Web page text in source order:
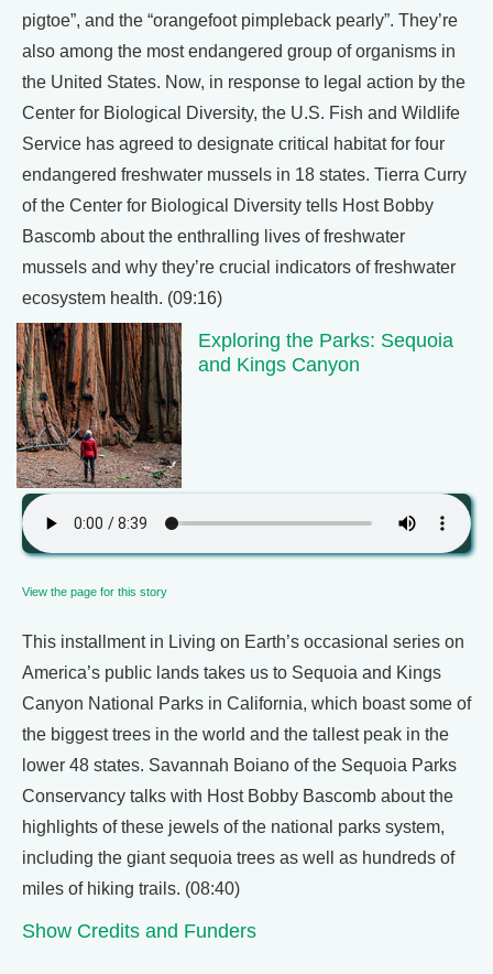
pigtoe”, and the “orangefoot pimpleback pearly”. They’re
also among the most endangered group of organisms in
the United States. Now, in response to legal action by the
Center for Biological Diversity, the U.S. Fish and Wildlife
Service has agreed to designate critical habitat for four
endangered freshwater mussels in 18 states. Tierra Curry
of the Center for Biological Diversity tells Host Bobby
Bascomb about the enthralling lives of freshwater
mussels and why they’re crucial indicators of freshwater
ecosystem health. (09:16)
Exploring the Parks: Sequoia
and Kings Canyon
View the page for this story
This installment in Living on Earth’s occasional series on
America’s public lands takes us to Sequoia and Kings
Canyon National Parks in California, which boast some of
the biggest trees in the world and the tallest peak in the
lower 48 states. Savannah Boiano of the Sequoia Parks
Conservancy talks with Host Bobby Bascomb about the
highlights of these jewels of the national parks system,
including the giant sequoia trees as well as hundreds of
miles of hiking trails. (08:40)
Show Credits and Funders